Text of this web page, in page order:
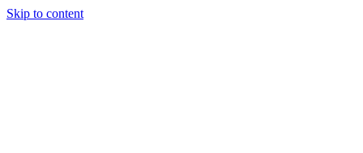
Skip to content